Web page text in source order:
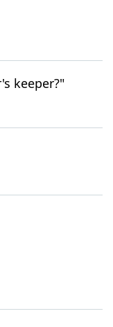
keeper?"